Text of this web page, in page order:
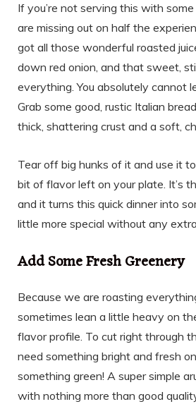
If you’re not serving this with
are missing out on half the
got all those wonderful roasted
down red onion, and that sweet,
everything. You absolutely cannot
Grab some good, rustic Italian
thick, shattering crust and a soft,
Tear off big hunks of it and use it
bit of flavor left on your plate. It’s
and it turns this quick dinner into
little more special without any
Add Some Fresh Greenery
Because we are roasting
sometimes lean a little heavy on
flavor profile. To cut right through
need something bright and fresh
something green! A super simple
with nothing more than good